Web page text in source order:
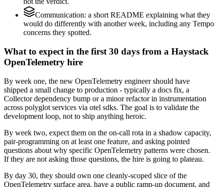
Communication: a short README explaining what they
would do differently with another week, including any Tempo
concerns they spotted.
What to expect in the first 30 days from a Haystack
OpenTelemetry hire
By week one, the new OpenTelemetry engineer should have
shipped a small change to production - typically a docs fix, a
Collector dependency bump or a minor refactor in instrumentation
across polyglot services via otel sdks. The goal is to validate the
development loop, not to ship anything heroic.
By week two, expect them on the on-call rota in a shadow capacity,
pair-programming on at least one feature, and asking pointed
questions about why specific OpenTelemetry patterns were chosen.
If they are not asking those questions, the hire is going to plateau.
By day 30, they should own one cleanly-scoped slice of the
OpenTelemetry surface area, have a public ramp-up document, and